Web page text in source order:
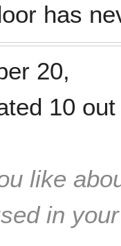
has
20,
10
like
in